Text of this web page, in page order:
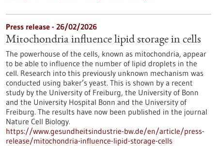
Press release - 26/02/2026
Mitochondria influence lipid storage in cells
The powerhouse of the cells, known as mitochondria, appear
to be able to influence the number of lipid droplets in the
cell. Research into this previously unknown mechanism was
conducted using baker’s yeast. This is shown by a recent
study by the University of Freiburg, the University of Bonn
and the University Hospital Bonn and the University of
Freiburg. The results have now been published in the journal
Nature Cell Biology.
https://www.gesundheitsindustrie-bw.de/en/article/press-
release/mitochondria-influence-lipid-storage-cells